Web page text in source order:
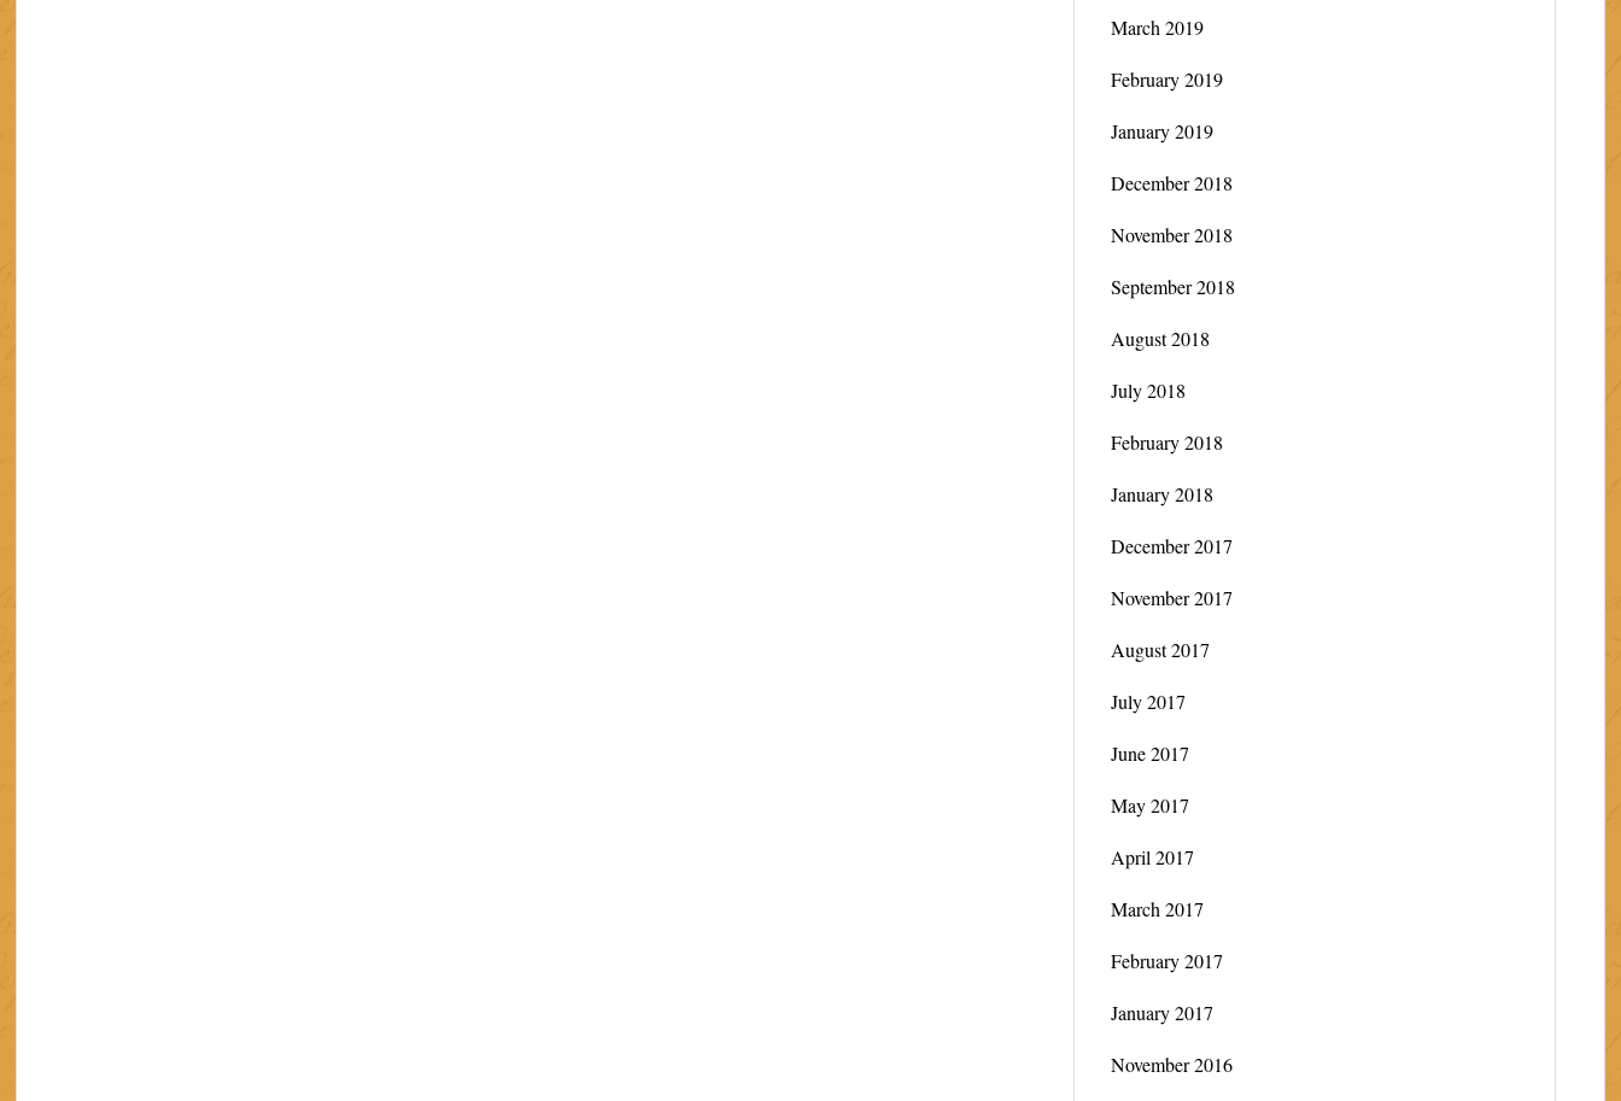
March 2019
February 2019
January 2019
December 2018
November 2018
September 2018
August 2018
July 2018
February 2018
January 2018
December 2017
November 2017
August 2017
July 2017
June 2017
May 2017
April 2017
March 2017
February 2017
January 2017
November 2016